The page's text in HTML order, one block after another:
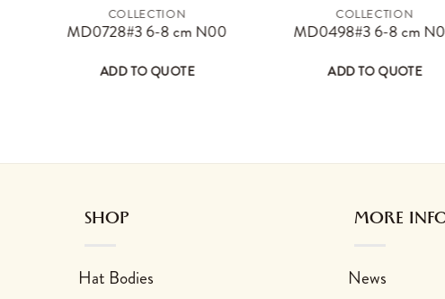
chosen on the product page
multiple variants. The options may be chosen on the product page
COLLECTION
MD0728#3 6-8 cm N00
ADD TO QUOTE
This product has multiple variants. The options
COLLECTION
MD0498#3 6-8 cm
ADD TO QUOTE
This
SHOP
Hat Bodies
MORE
News